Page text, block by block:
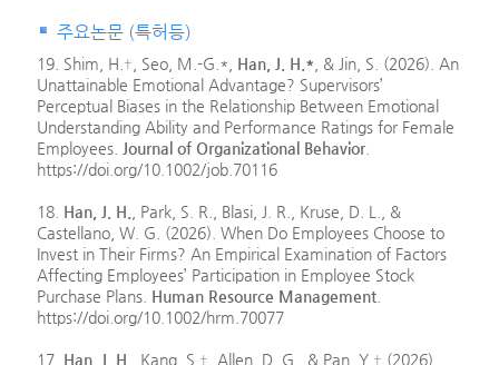
주요논문 (특허등)
19. Shim, H.†, Seo, M.-G.*, Han, J. H.* , & Jin, S. (2026). An
Unattainable Emotional Advantage? Supervisors’
Perceptual Biases in the Relationship Between Emotional
Understanding Ability and Performance Ratings for Female
Employees.
Journal of Organizational Behavior
https://doi.org/10.1002/job.70116
18. Han, J. H.
, Park, S. R., Blasi, J. R., Kruse, D. L., &
Castellano, W. G. (2026). When Do Employees Choose to
Invest in Their Firms? An Empirical Examination of Factors
Affecting Employees’ Participation in Employee Stock
Purchase Plans. Human Resource Management
https://doi.org/10.1002/hrm.70077
17. Han, J. H. , Kang, S.†, Allen, D. G., & Pan, Y.† (2026)